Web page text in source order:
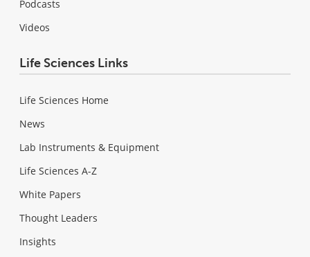
Podcasts
Videos
Life Sciences Links
Life Sciences Home
News
Lab Instruments & Equipment
Life Sciences A-Z
White Papers
Thought Leaders
Insights